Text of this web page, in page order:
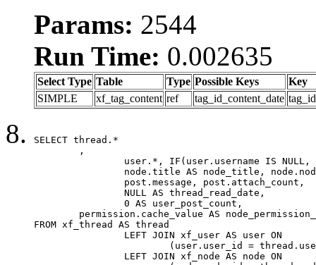
Params: 2544
Run Time: 0.002635
Select Type Table Type Possible Keys
Key
SIMPLE
xf_tag_content ref tag_id_content_date
SELECT thread.*
FROM xf_thread AS thread